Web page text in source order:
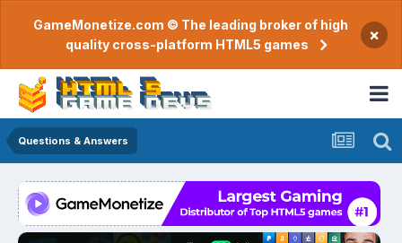
GameMonetize.com © The leading broker of high
quality cross-platform HTML5 games
×
Questions & Answers